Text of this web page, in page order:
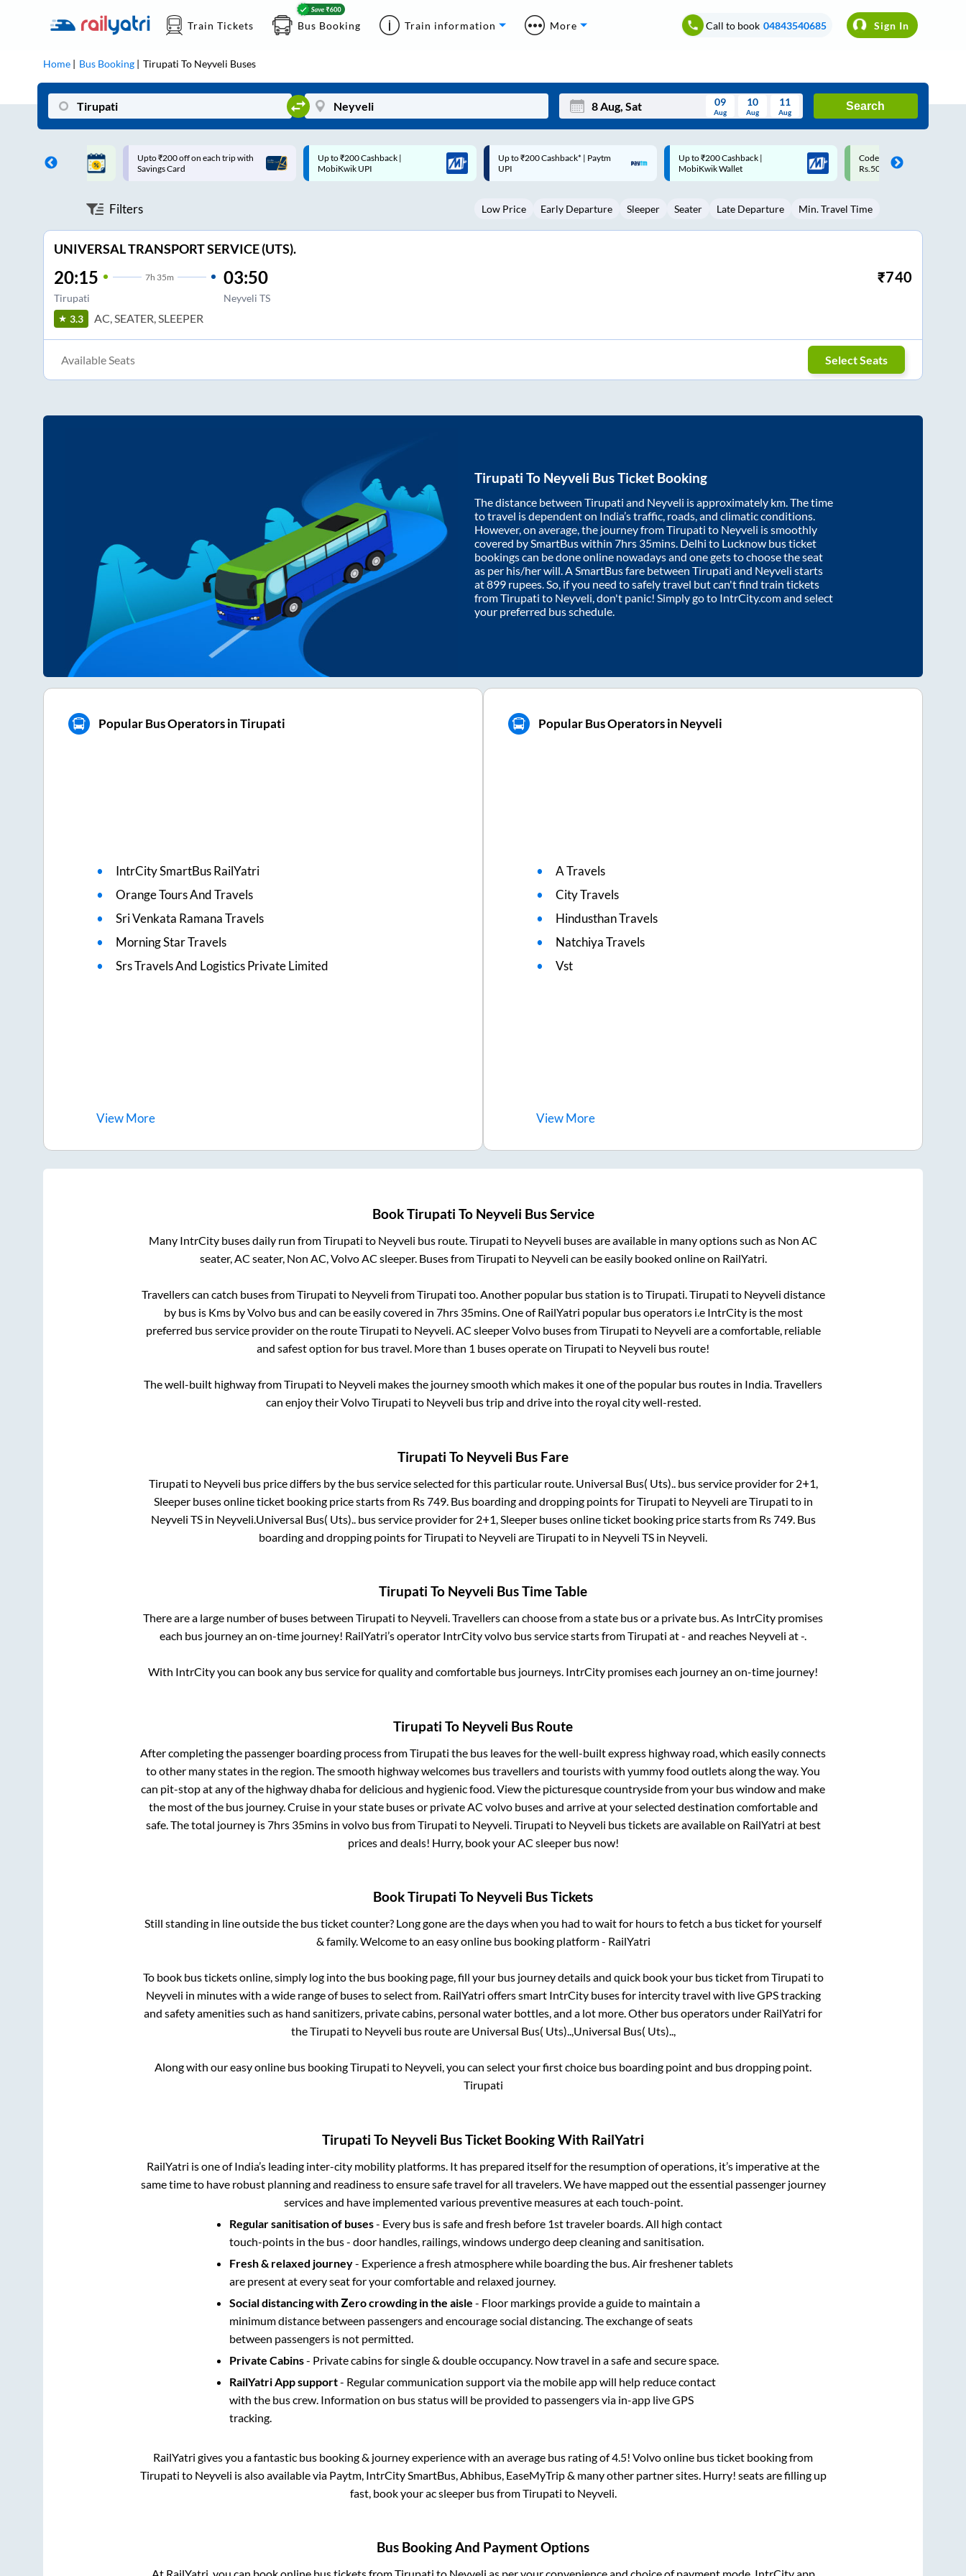
Train Tickets Bus Booking Train information More Call to book 04843540685 Sign In
Home Bus Booking Tirupati To Neyveli Buses
Mon Wed Thu Fri Sat Sun
3 5 6 8 9
09
Aug
10
Aug
11
Aug
Search
on each trip with
Up to ₹200 Cashback |
MobiKwik UPI
Up to ₹200 Cashback* | Paytm
UPI
Up to ₹200 Cashback |
MobiKwik Wallet
Code: SMART | 10% off upto
Rs.50
Upto ₹200 off on each trip
Savings Card
Filters Low Price Early Departure Sleeper Seater Late Departure Min. Travel Time
UNIVERSAL TRANSPORT SERVICE (UTS).
20:15 7h 35m
Tirupati
03:50
Neyveli TS
₹740
3.3 AC, SEATER, SLEEPER
Available Seats Select Seats
Tirupati To Neyveli Bus Ticket Booking
The distance between Tirupati and Neyveli is approximately km. The time
to travel is dependent on India’s traffic, roads, and climatic conditions.
However, on average, the journey fromTirupati to Neyveli is smoothly
covered by SmartBus within 7hrs 35mins. Delhi to Lucknow bus ticket
bookings can be done online nowadays and one gets to choose the seat
as per his/her will. A SmartBus fare between Tirupati and Neyveli starts
at899 rupees. So, if you need to safely travel but can't find train tickets
fromTirupati to Neyveli, don't panic! Simply go to IntrCity.com and select
your preferred bus schedule.
Popular Bus Operators in Tirupati
IntrCity SmartBus RailYatri
Orange Tours And Travels
Sri Venkata Ramana Travels
Morning Star Travels
Srs Travels And Logistics Private Limited
ViewMore
Popular Bus Operators in Neyveli
A Travels
City Travels
Hindusthan Travels
Natchiya Travels
Vst
ViewMore
BookTirupati To Neyveli Bus Service
Many IntrCity buses daily run fromTirupati to Neyveli bus route.Tirupati to Neyveli buses are available in many options such as Non AC
seater, AC seater, Non AC, Volvo AC sleeper. Buses fromTirupati to Neyveli can be easily booked online on RailYatri.
Travellers can catch buses fromTirupati to Neyveli fromTirupati too. Another popular bus station istoTirupati.Tirupati to Neyveli distance
by bus is Kms by Volvo bus and can be easily covered in 7hrs 35mins. One of RailYatri popular bus operators i.e IntrCity is the most
preferred bus service provider on the routeTirupati to Neyveli. AC sleeper Volvo buses fromTirupati to Neyveli are a comfortable, reliable
and safest option for bus travel. More than 1 buses operate on Tirupati to Neyveli bus route!
The well-built highway fromTirupati to Neyveli makes the journey smooth which makes it one of the popular bus routes in India. Travellers
can enjoy their VolvoTirupati to Neyveli bus trip and drive into the royal city well-rested.
Tirupati To Neyveli Bus Fare
Tirupati to Neyveli bus price differs by the bus service selected for this particular route. Universal Bus( Uts)..bus service provider for 2+1,
Sleeperbuses online ticket booking price starts from Rs749. Bus boarding and dropping points forTirupati to Neyveli areTirupati to in
Neyveli TSin Neyveli.Universal Bus( Uts)..bus service provider for 2+1, Sleeperbuses online ticket booking price starts from Rs749. Bus
boarding and dropping points forTirupati to Neyveli areTirupati to in Neyveli TS in Neyveli.
Tirupati To Neyveli Bus Time Table
There are a large number of buses between Tirupati to Neyveli. Travellers can choose from a state bus or a private bus. As IntrCity promises
each bus journey an on-time journey! RailYatri’s operator IntrCity volvo bus service starts fromTirupati at- and reaches Neyveli at-.
With IntrCity you can book any bus service for quality and comfortable bus journeys. IntrCity promises each journey an on-time journey!
Tirupati To Neyveli Bus Route
After completing the passenger boarding process fromTirupati the bus leaves for the well-built express highway road, which easily connects
to other many states in the region. The smooth highway welcomes bus travellers and tourists with yummy food outlets along the way. You
can pit-stop at any of the highway dhaba for delicious and hygienic food. View the picturesque countryside from your bus window and make
the most of the bus journey. Cruise in your state buses or private AC volvo buses and arrive at your selected destination comfortable and
safe. The total journey is7hrs 35minsin volvo bus fromTirupati to Neyveli.Tirupati to Neyveli bus tickets are available on RailYatri at best
prices and deals! Hurry, book your AC sleeper bus now!
BookTirupati To Neyveli Bus Tickets
Still standing in line outside the bus ticket counter? Long gone are the days when you had to wait for hours to fetch a bus ticket for yourself
& family. Welcome to an easy online bus booking platform - RailYatri
To book bus tickets online, simply log into the bus booking page, fill your bus journey details and quick book your bus ticket fromTirupati to
Neyveli in minutes with a wide range of buses to select from. RailYatri offers smart IntrCity buses for intercity travel with live GPS tracking
and safety amenities such as hand sanitizers, private cabins, personal water bottles, and a lot more. Other bus operators under RailYatri for
theTirupati to Neyveli bus route are Universal Bus( Uts)..,Universal Bus( Uts)..,
Along with our easy online bus bookingTirupati to Neyveli, you can select your first choice bus boarding point and bus dropping point.
Tirupati
Tirupati To Neyveli Bus Ticket Booking With RailYatri
RailYatri is one of India’s leading inter-city mobility platforms. It has prepared itself for the resumption of operations, it’s imperative at the
same time to have robust planning and readiness to ensure safe travel for all travelers. We have mapped out the essential passenger journey
services and have implemented various preventive measures at each touch-point.
Regular sanitisation of buses- Every bus is safe and fresh before 1st traveler boards. All high contact
touch-points in the bus - door handles, railings, windows undergo deep cleaning and sanitisation.
Fresh & relaxed journey- Experience a fresh atmosphere while boarding the bus. Air freshener tablets
are present at every seat for your comfortable and relaxed journey.
Social distancing with Zero crowding in the aisle - Floor markings provide a guide to maintain a
minimum distance between passengers and encourage social distancing. The exchange of seats
between passengers is not permitted.
Private Cabins- Private cabins for single & double occupancy. Now travel in a safe and secure space.
RailYatri App support- Regular communication support via the mobile app will help reduce contact
with the bus crew. Information on bus status will be provided to passengers via in-app live GPS
tracking.
RailYatri gives you a fantastic bus booking & journey experience with an average bus rating of 4.5! Volvo online bus ticket booking from
Tirupati to Neyveli is also available via Paytm, IntrCity SmartBus, Abhibus, EaseMyTrip & many other partner sites. Hurry! seats are filling up
fast, book your ac sleeper bus fromTirupati to Neyveli
Bus Booking And Payment Options